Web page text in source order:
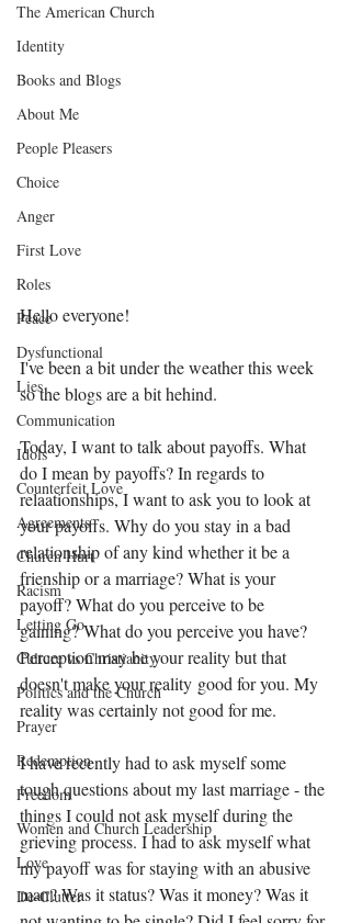
The American Church
Identity
Books and Blogs
About Me
People Pleasers
Choice
Anger
First Love
Roles
Peace
Dysfunctional
Lies
Communication
Idols
Counterfeit Love
Agreements
Church Hurt
Racism
Letting Go
Culture vs Christianity
Politics and the Church
Prayer
Redemption
Freedom
Women and Church Leadership
Love
De-Clutter
Hello everyone!
I've been a bit under the weather this week
so the blogs are a bit hehind.
Today, I want to talk about payoffs. What
do I mean by payoffs? In regards to
relaationships, I want to ask you to look at
your payoffs. Why do you stay in a bad
relationship of any kind whether it be a
frienship or a marriage? What is your
payoff? What do you perceive to be
gaining? What do you perceive you have?
Perception may be your reality but that
doesn't make your reality good for you. My
reality was certainly not good for me.
I have recently had to ask myself some
tough questions about my last marriage - the
things I could not ask myself during the
grieving process. I had to ask myself what
my payoff was for staying with an abusive
man? Was it status? Was it money? Was it